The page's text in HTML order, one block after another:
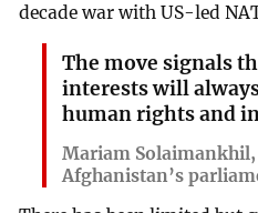
decade war with US-led
The move signals
interests will
human rights and
Mariam
Afghanistan’s